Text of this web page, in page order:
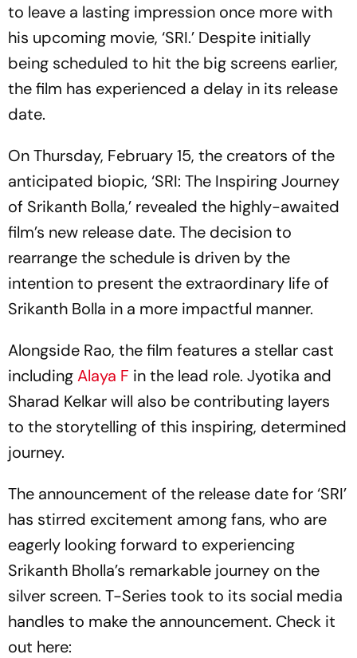
to leave a lasting impression once more with
his upcoming movie, ‘SRI.’ Despite initially
being scheduled to hit the big screens earlier,
the film has experienced a delay in its release
date.
On Thursday, February 15, the creators of the
anticipated biopic, ‘SRI: The Inspiring Journey
of Srikanth Bolla,’ revealed the highly-awaited
film’s new release date. The decision to
rearrange the schedule is driven by the
intention to present the extraordinary life of
Srikanth Bolla in a more impactful manner.
Alongside Rao, the film features a stellar cast
includingAlaya F in the lead role. Jyotika and
Sharad Kelkar will also be contributing layers
to the storytelling of this inspiring, determined
journey.
The announcement of the release date for ‘SRI’
has stirred excitement among fans, who are
eagerly looking forward to experiencing
Srikanth Bholla’s remarkable journey on the
silver screen. T-Series took to its social media
handles to make the announcement. Check it
out here: